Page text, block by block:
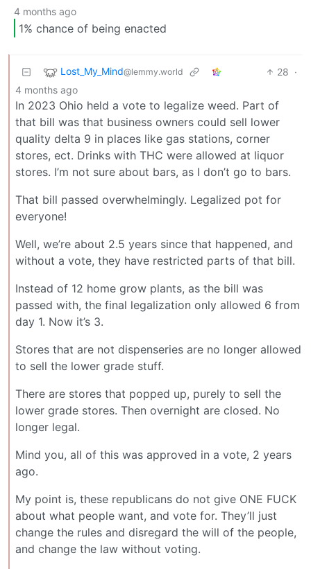
4 months ago
1% chance of being enacted
Lost_My_Mind@lemmy.world 28 ·
4 months ago
In 2023 Ohio held a vote to legalize weed. Part of
that bill was that business owners could sell lower
quality delta 9 in places like gas stations, corner
stores, ect. Drinks with THC were allowed at liquor
stores. I’m not sure about bars, as I don’t go to bars.
That bill passed overwhelmingly. Legalized pot for
everyone!
Well, we’re about 2.5 years since that happened, and
without a vote, they have restricted parts of that bill.
Instead of 12 home grow plants, as the bill was
passed with, the final legalization only allowed 6 from
day 1. Now it’s 3.
Stores that are not dispenseries are no longer allowed
to sell the lower grade stuff.
There are stores that popped up, purely to sell the
lower grade stores. Then overnight are closed. No
longer legal.
Mind you, all of this was approved in a vote, 2 years
ago.
My point is, these republicans do not give ONE FUCK
about what people want, and vote for. They’ll just
change the rules and disregard the will of the people,
and change the law without voting.